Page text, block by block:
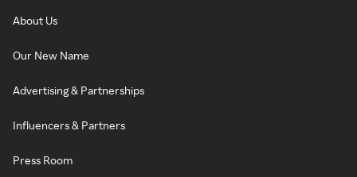
About Us
Our New Name
Advertising & Partnerships
Influencers & Partners
Press Room